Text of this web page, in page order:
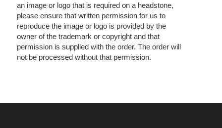
an image or logo that is required on a headstone,
please ensure that written permission for us to
reproduce the image or logo is provided by the
owner of the trademark or copyright and that
permission is supplied with the order. The order will
not be processed without that permission.